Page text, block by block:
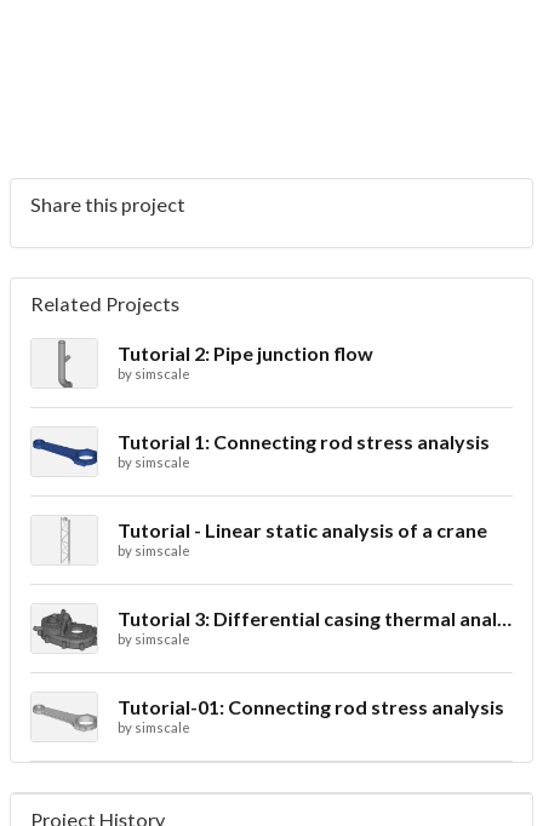
Share this project
Related Projects
Tutorial 2: Pipe junction flow
by simscale
Tutorial 1: Connecting rod stress analysis
by simscale
Tutorial - Linear static analysis of a crane
by simscale
Tutorial 3: Differential casing thermal analysis
by simscale
Tutorial-01: Connecting rod stress analysis
by simscale
Project History